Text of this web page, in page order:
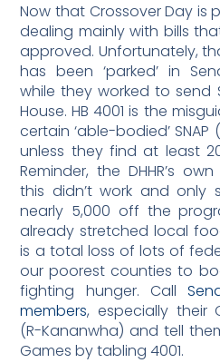
Now that Crossover Day is
dealing mainly with bills
approved. Unfortunately,
has been ‘parked’ in
while they worked to send
House. HB 4001 is the
certain ‘able-bodied’
unless they find at least
Reminder, the DHHR’s
this didn’t work and only
nearly 5,000 off the
already stretched local
is a total loss of lots of
our poorest counties to
fighting hunger. Call
members, especially their
(R-Kananwha) and tell
Games by tabling 4001.